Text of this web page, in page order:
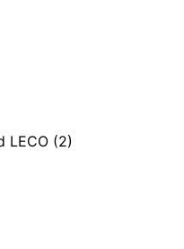
LECO (2)